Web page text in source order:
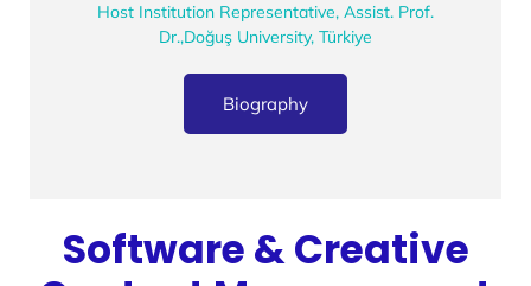
Host Institution Representative, Assist. Prof.
Dr.,Doğuş University, Türkiye
Biography
Software & Creative